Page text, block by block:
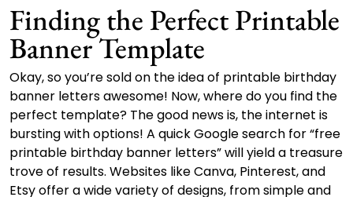
Finding the Perfect Printable
Banner Template
Okay, so you’re sold on the idea of printable birthday
banner letters awesome! Now, where do you find the
perfect template? The good news is, the internet is
bursting with options! A quick Google search for “free
printable birthday banner letters” will yield a treasure
trove of results. Websites like Canva, Pinterest, and
Etsy offer a wide variety of designs, from simple and